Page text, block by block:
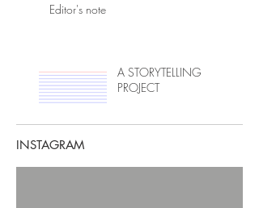
Editor's note
A STORYTELLING
PROJECT
INSTAGRAM